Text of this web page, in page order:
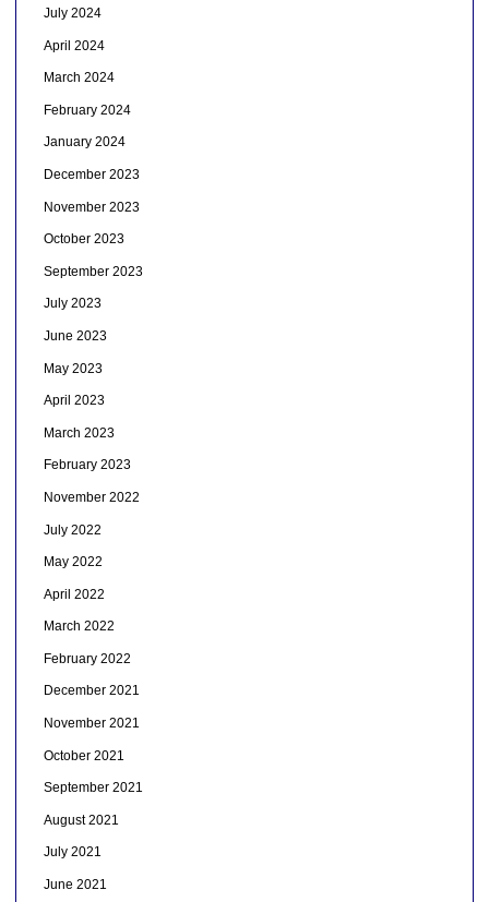
July 2024
April 2024
March 2024
February 2024
January 2024
December 2023
November 2023
October 2023
September 2023
July 2023
June 2023
May 2023
April 2023
March 2023
February 2023
November 2022
July 2022
May 2022
April 2022
March 2022
February 2022
December 2021
November 2021
October 2021
September 2021
August 2021
July 2021
June 2021